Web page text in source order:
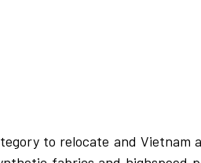
to relocate and Vietnam